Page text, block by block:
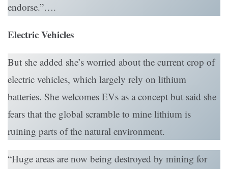
endorse.”….
Electric Vehicles
But she added she’s worried about the current crop of
electric vehicles, which largely rely on lithium
batteries. She welcomes EVs as a concept but said she
fears that the global scramble to mine lithium is
ruining parts of the natural environment.
“Huge areas are now being destroyed by mining for